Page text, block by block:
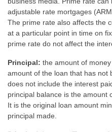
adjustable rate mortgages
The prime rate also affects the
at a particular point in time on
prime rate do not affect the
Principal: the amount of
amount of the loan that has not
does not include the interest
principal balance is the amount
It is the original loan amount
principal made.